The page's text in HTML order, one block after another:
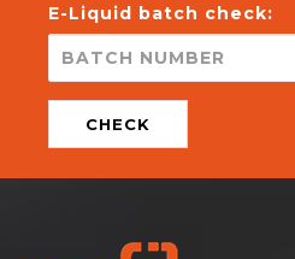
E-Liquid batch check:
CHECK